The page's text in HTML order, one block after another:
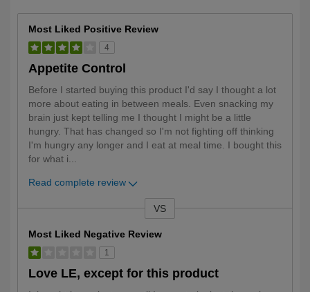
Most Liked Positive Review
4
Appetite Control
Before I started buying this product I'd say I thought a lot
more about eating in between meals. Even snacking my
brain just kept telling me I thought I might be a little
hungry. That has changed so I'm not fighting off thinking
I'm hungry any longer and I eat at meal time. I bought this
for what i...
Read complete review
VS
Most Liked Negative Review
1
Love LE, except for this product